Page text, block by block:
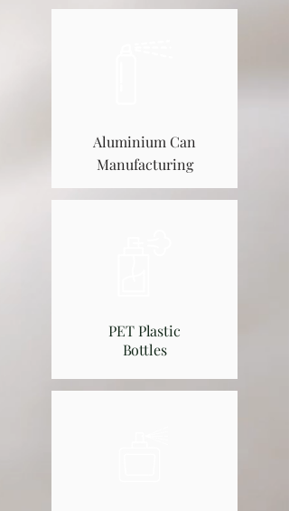
Aluminium Can
Manufacturing​
PET Plastic
Bottles